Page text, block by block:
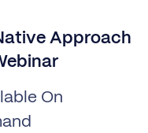
Approach
On